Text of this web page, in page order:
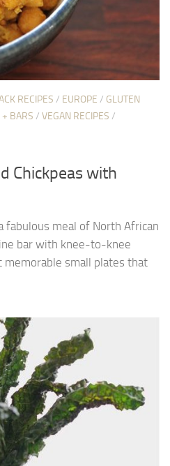
RECIPES / EUROPE / GLUTEN
+ BARS / VEGAN RECIPES /
Chickpeas with
fabulous meal of North African
bar with knee-to-knee
memorable small plates that